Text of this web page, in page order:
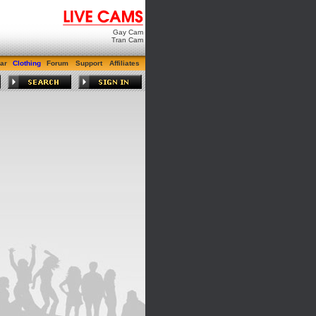
Gay Cam
Tran Cam
Clothing Forum Support Affiliates